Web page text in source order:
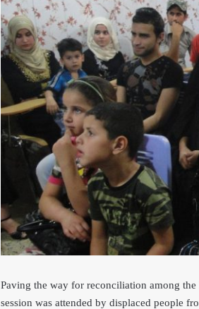
Paving the way for reconciliation among
session was attended by displaced people